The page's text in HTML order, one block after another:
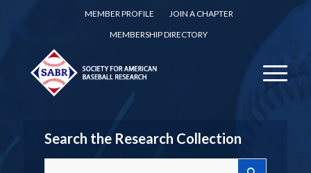
MEMBER PROFILE
JOIN A CHAPTER
MEMBERSHIP DIRECTORY
Search the Research Collection